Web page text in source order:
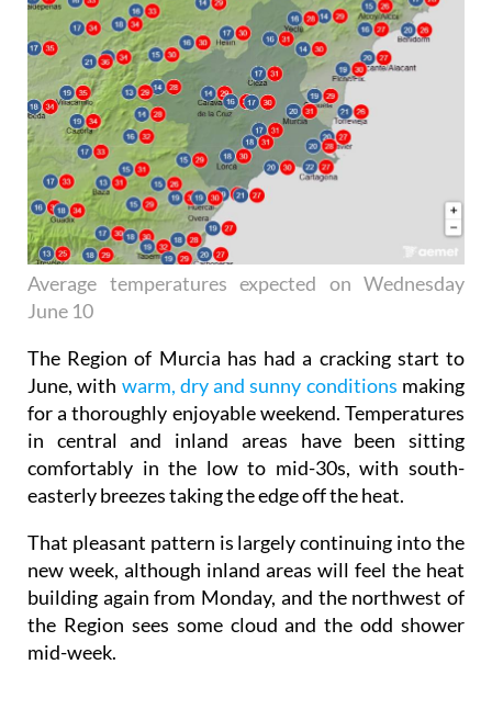
Average temperatures expected on Wednesday
June 10
The Region of Murcia has had a cracking start to
June, with warm, dry and sunny conditions making
for a thoroughly enjoyable weekend. Temperatures
in central and inland areas have been sitting
comfortably in the low to mid-30s, with south-
easterly breezes taking the edge off the heat.
That pleasant pattern is largely continuing into the
new week, although inland areas will feel the heat
building again from Monday, and the northwest of
the Region sees some cloud and the odd shower
mid-week.